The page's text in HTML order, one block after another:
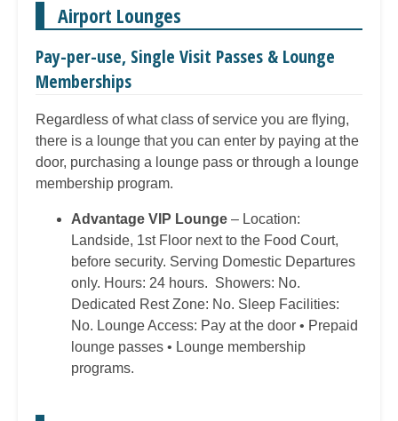
Airport Lounges
Pay-per-use, Single Visit Passes & Lounge
Memberships
Regardless of what class of service you are flying,
there is a lounge that you can enter by paying at the
door, purchasing a lounge pass or through a lounge
membership program.
Advantage VIP Lounge – Location:
Landside, 1st Floor next to the Food Court,
before security. Serving Domestic Departures
only. Hours: 24 hours. Showers: No.
Dedicated Rest Zone: No. Sleep Facilities:
No. Lounge Access: Pay at the door • Prepaid
lounge passes • Lounge membership
programs.